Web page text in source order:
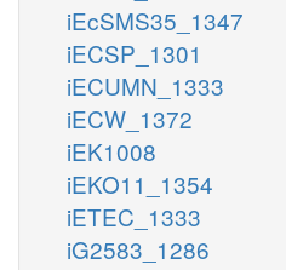
iEcSMS35_1347
iECSP_1301
iECUMN_1333
iECW_1372
iEK1008
iEKO11_1354
iETEC_1333
iG2583_1286